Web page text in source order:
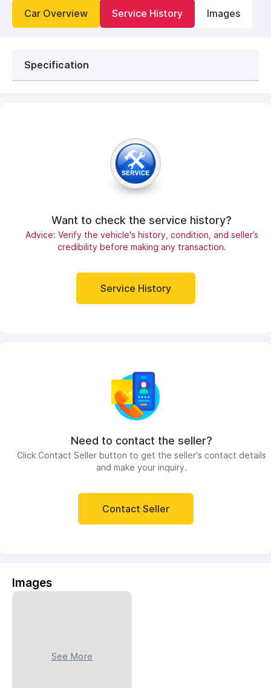
Car Overview Service History Images
Specification
Want to check the service history?
Advice: Verify the vehicle's history, condition, and seller’s
credibility before making any transaction.
Service History
Need to contact the seller?
Click Contact Seller button to get the seller's contact details
and make your inquiry.
Contact Seller
Images
See More